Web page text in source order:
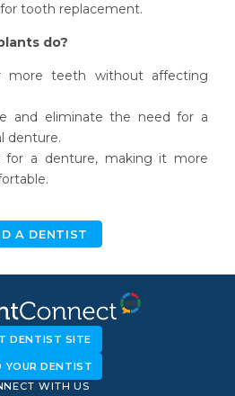
tooth replacement.
do?
more teeth without affecting
and eliminate the need for a
denture.
for a denture, making it more
A DENTIST
DENTIST SITE
YOUR DENTIST
WITH US